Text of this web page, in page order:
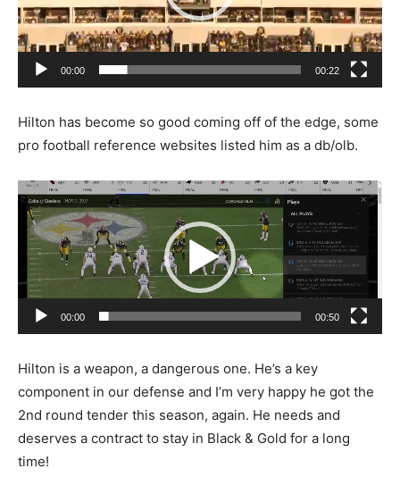
00:00 00:22
Hilton has become so good coming off of the edge, some
pro football reference websites listed him as a db/olb.
Video
Player
00:00 00:50
Hilton is a weapon, a dangerous one. He’s a key
component in our defense and I’m very happy he got the
2nd round tender this season, again. He needs and
deserves a contract to stay in Black & Gold for a long
time!